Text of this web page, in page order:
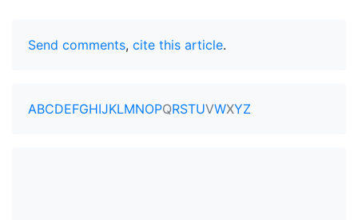
Send comments, cite this article.
ABCDEFGHIJKLMNOPQRSTUVWXYZ